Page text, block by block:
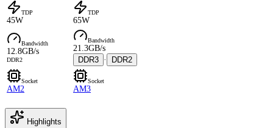
TDP
45W
TDP
65W
Bandwidth
12.8GB/s
DDR2
Bandwidth
21.3GB/s
DDR3 · DDR2
Socket
AM2
Socket
AM3
Highlights